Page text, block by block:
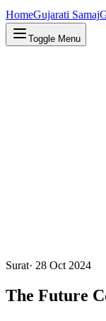
HomeGujarati Samaj
Toggle Menu
Surat· 28 Oct 2024
The Future